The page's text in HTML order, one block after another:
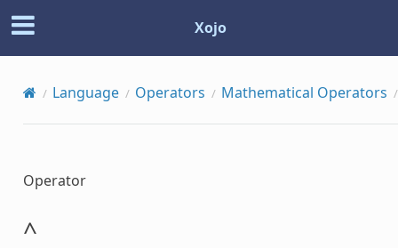
Xojo
Language Operators Mathematical Operators
Operator
^